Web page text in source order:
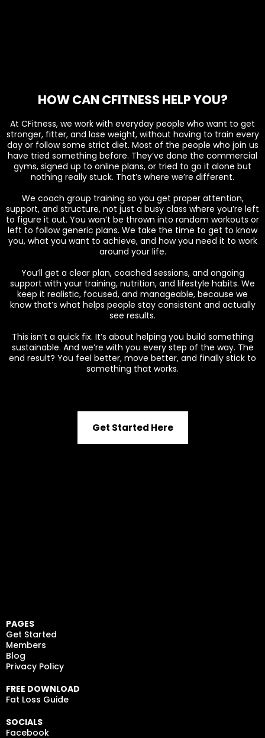
HOW CAN CFITNESS HELP YOU?
At CFitness, we work with everyday people who want to get
stronger, fitter, and lose weight, without having to train every
day or follow some strict diet. Most of the people who join us
have tried something before. They’ve done the commercial
gyms, signed up to online plans, or tried to go it alone but
nothing really stuck. That’s where we’re different.
We coach group training so you get proper attention,
support, and structure, not just a busy class where you’re left
to figure it out. You won’t be thrown into random workouts or
left to follow generic plans. We take the time to get to know
you, what you want to achieve, and how you need it to work
around your life.
You’ll get a clear plan, coached sessions, and ongoing
support with your training, nutrition, and lifestyle habits. We
keep it realistic, focused, and manageable, because we
know that’s what helps people stay consistent and actually
see results.
This isn’t a quick fix. It’s about helping you build something
sustainable. And we’re with you every step of the way. The
end result? You feel better, move better, and finally stick to
something that works.
Get Started Here
PAGES
Get Started
Members
Blog
Privacy Policy
FREE DOWNLOAD
Fat Loss Guide
SOCIALS
Facebook